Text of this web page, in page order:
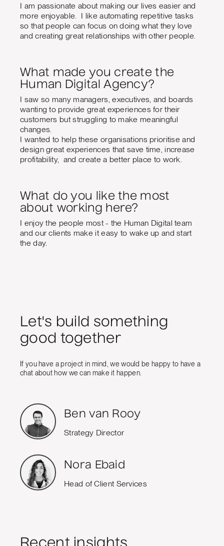
I am passionate about making our lives easier and
more enjoyable. I like automating repetitive tasks
so that people can focus on doing what they love
and creating great relationships with other people.
What made you create the
Human Digital Agency?
I saw so many managers, executives, and boards
wanting to provide great experiences for their
customers but struggling to make meaningful
changes.
I wanted to help these organisations prioritise and
design great experiences that save time, increase
profitability, and create a better place to work.
What do you like the most
about working here?
I enjoy the people most - the Human Digital team
and our clients make it easy to wake up and start
the day.
Let's build something
good together
If you have a project in mind, we would be happy to have a
chat about how we can make it happen.
Ben van Rooy
Strategy Director
Nora Ebaid
Head of Client Services